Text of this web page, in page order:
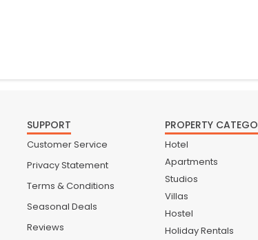
SUPPORT
Customer Service
Privacy Statement
Terms & Conditions
Seasonal Deals
Reviews
PROPERTY
Hotel
Apartments
Studios
Villas
Hostel
Holiday Rentals